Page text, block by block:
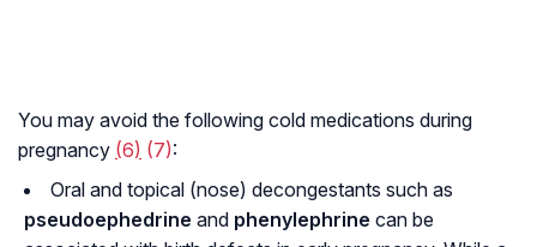
You may avoid the following cold medications during
pregnancy (6) (7):
Oral and topical (nose) decongestants such as
pseudoephedrine and phenylephrine can be